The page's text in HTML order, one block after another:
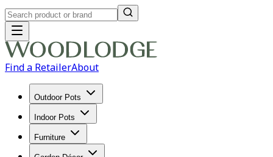
Find a RetailerAbout
Outdoor Pots
Indoor Pots
Furniture